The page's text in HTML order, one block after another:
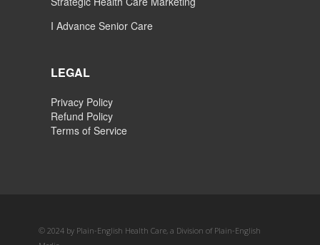
I Advance Senior Care
LEGAL
Privacy Policy
Refund Policy
Terms of Service
© 2024 by Plain-English Health Care, a Division of Plain-English